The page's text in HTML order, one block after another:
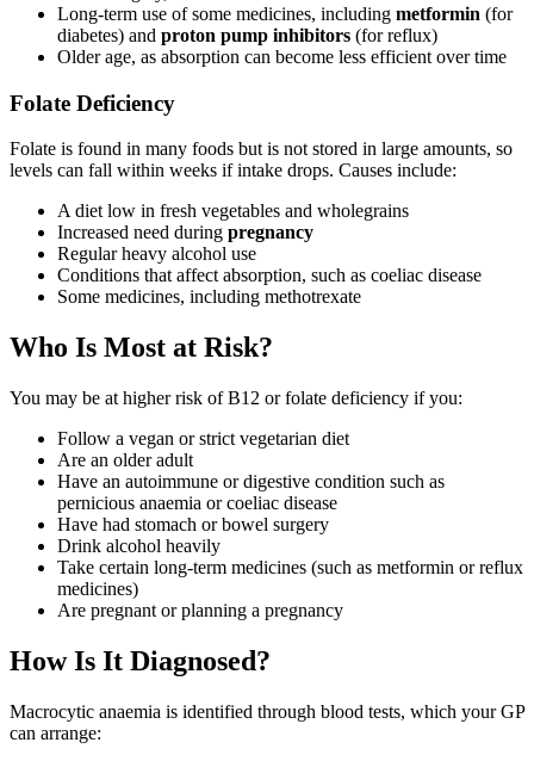
Long-term use of some medicines, including metformin (for
diabetes) and proton pump inhibitors (for reflux)
Older age, as absorption can become less efficient over time
Folate Deficiency
Folate is found in many foods but is not stored in large amounts, so
levels can fall within weeks if intake drops. Causes include:
A diet low in fresh vegetables and wholegrains
Increased need during pregnancy
Regular heavy alcohol use
Conditions that affect absorption, such as coeliac disease
Some medicines, including methotrexate
Who Is Most at Risk?
You may be at higher risk of B12 or folate deficiency if you:
Follow a vegan or strict vegetarian diet
Are an older adult
Have an autoimmune or digestive condition such as
pernicious anaemia or coeliac disease
Have had stomach or bowel surgery
Drink alcohol heavily
Take certain long-term medicines (such as metformin or reflux
medicines)
Are pregnant or planning a pregnancy
How Is It Diagnosed?
Macrocytic anaemia is identified through blood tests, which your GP
can arrange: